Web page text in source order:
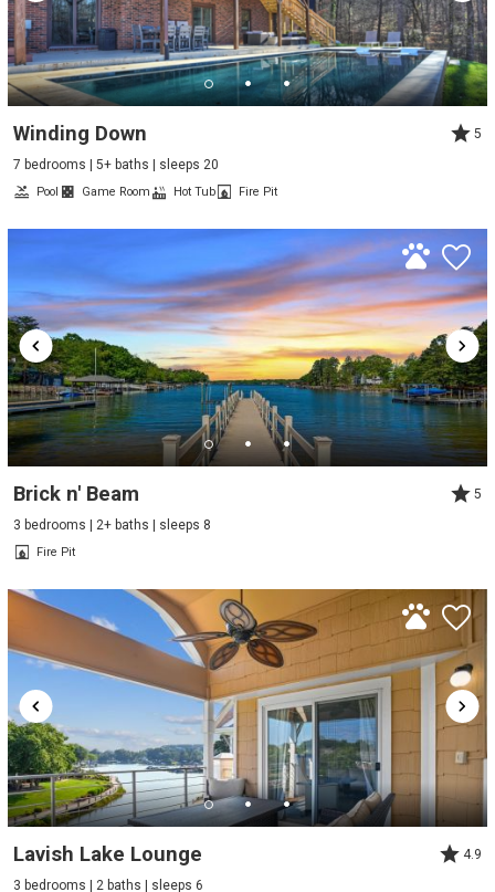
Winding Down
5
7 bedrooms | 5+ baths | sleeps 20
Pool Game Room Hot Tub Fire Pit
Brick n' Beam
5
3 bedrooms | 2+ baths | sleeps 8
Fire Pit
Lavish Lake Lounge
4.9
3 bedrooms | 2 baths | sleeps 6